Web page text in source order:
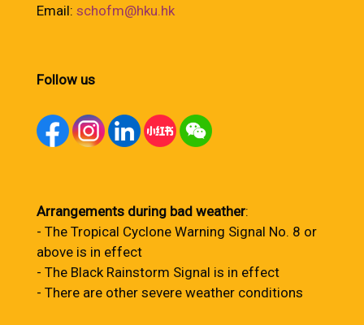
Email: schofm@hku.hk
Follow us
Arrangements during bad weather:
- The Tropical Cyclone Warning Signal No. 8 or
above is in effect
- The Black Rainstorm Signal is in effect
- There are other severe weather conditions